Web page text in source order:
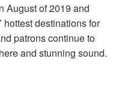
August of 2019 and
hottest destinations for
patrons continue to
and stunning sound.